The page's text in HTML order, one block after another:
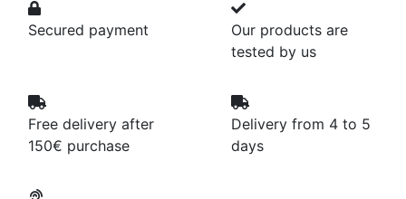
Secured payment
Our products are
tested by us
Free delivery after
150€ purchase
Delivery from 4 to 5
days